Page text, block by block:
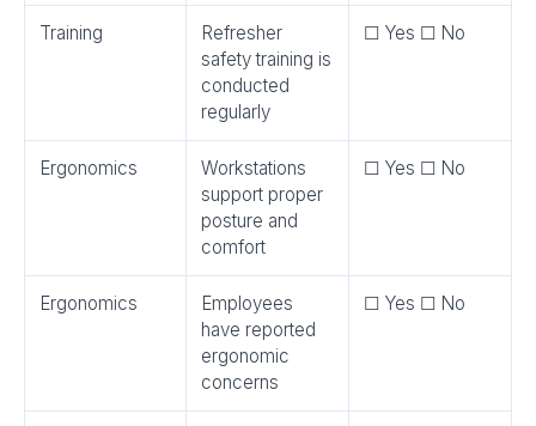
Training
Refresher
safety training is
conducted
regularly
☐ Yes ☐ No
Ergonomics
Workstations
support proper
posture and
comfort
☐ Yes ☐ No
Ergonomics
Employees
have reported
ergonomic
concerns
☐ Yes ☐ No